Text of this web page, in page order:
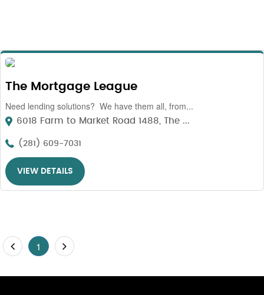
The Mortgage League
Need lending solutions? We have them all, from...
6018 Farm to Market Road 1488, The ...
(281) 609-7031
VIEW DETAILS
1